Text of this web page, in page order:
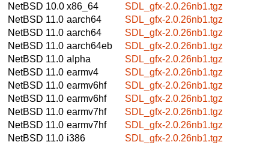
NetBSD 10.0 x86_64
SDL_gfx-2.0.26nb1.tgz
NetBSD 11.0 aarch64
SDL_gfx-2.0.26nb1.tgz
NetBSD 11.0 aarch64
SDL_gfx-2.0.26nb1.tgz
NetBSD 11.0 aarch64eb
SDL_gfx-2.0.26nb1.tgz
NetBSD 11.0 alpha
SDL_gfx-2.0.26nb1.tgz
NetBSD 11.0 earmv4
SDL_gfx-2.0.26nb1.tgz
NetBSD 11.0 earmv6hf
SDL_gfx-2.0.26nb1.tgz
NetBSD 11.0 earmv6hf
SDL_gfx-2.0.26nb1.tgz
NetBSD 11.0 earmv7hf
SDL_gfx-2.0.26nb1.tgz
NetBSD 11.0 earmv7hf
SDL_gfx-2.0.26nb1.tgz
NetBSD 11.0 i386
SDL_gfx-2.0.26nb1.tgz